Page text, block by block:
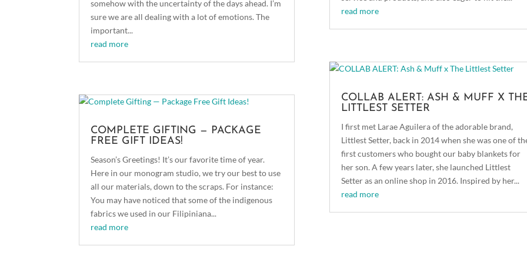
somehow with the uncertainty of the days ahead. I’m
sure we are all dealing with a lot of emotions. The
important...
read more
COMPLETE GIFTING — PACKAGE
FREE GIFT IDEAS!
Season’s Greetings! It’s our favorite time of year.
Here in our monogram studio, we try our best to use
all our materials, down to the scraps. For instance:
You may have noticed that some of the indigenous
fabrics we used in our Filipiniana...
read more
read more
COLLAB ALERT: ASH & MUFF X
LITTLEST SETTER
I first met Larae Aguilera of the adorable brand,
Littlest Setter, back in 2014 when she was one of
first customers who bought our baby blankets for
her son. A few years later, she launched Littlest
Setter as an online shop in 2016. Inspired by her...
read more